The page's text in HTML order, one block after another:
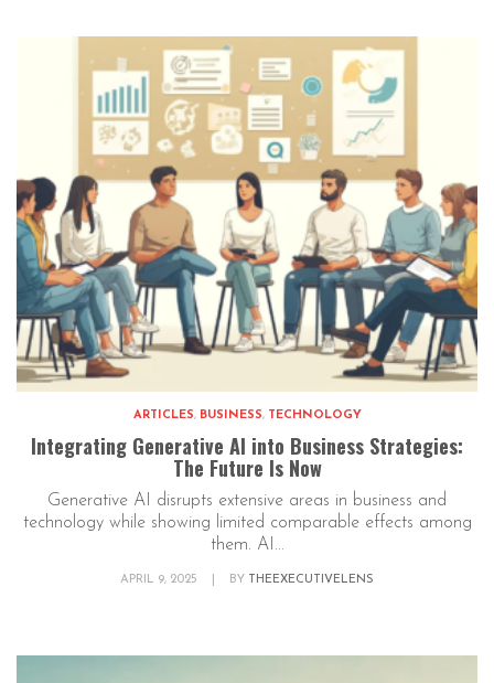
ARTICLES, BUSINESS, TECHNOLOGY
Integrating Generative AI into Business Strategies:
The Future Is Now
Generative AI disrupts extensive areas in business and
technology while showing limited comparable effects among
them. AI...
APRIL 9, 2025 BY THEEXECUTIVELENS